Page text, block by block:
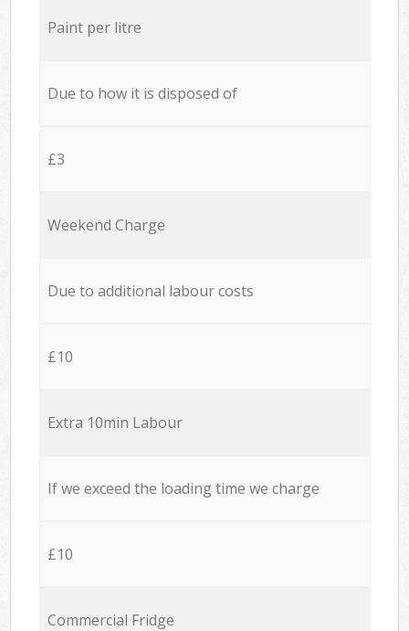
Paint per litre
Due to how it is disposed of
£3
Weekend Charge
Due to additional labour costs
£10
Extra 10min Labour
If we exceed the loading time we charge
£10
Commercial Fridge